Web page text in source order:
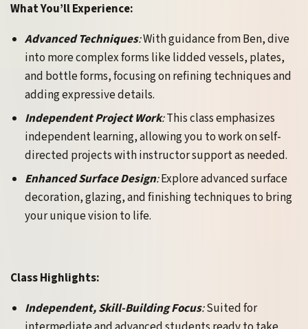
What You’ll Experience:
Advanced Techniques:With guidance from Ben, dive
into more complex forms like lidded vessels, plates,
and bottle forms, focusing on refining techniques and
adding expressive details.
Independent Project Work:This class emphasizes
independent learning, allowing you to work on self-
directed projects with instructor support as needed.
Enhanced Surface Design:Explore advanced surface
decoration, glazing, and finishing techniques to bring
your unique vision to life.
Class Highlights:
Independent, Skill-Building Focus:Suited for